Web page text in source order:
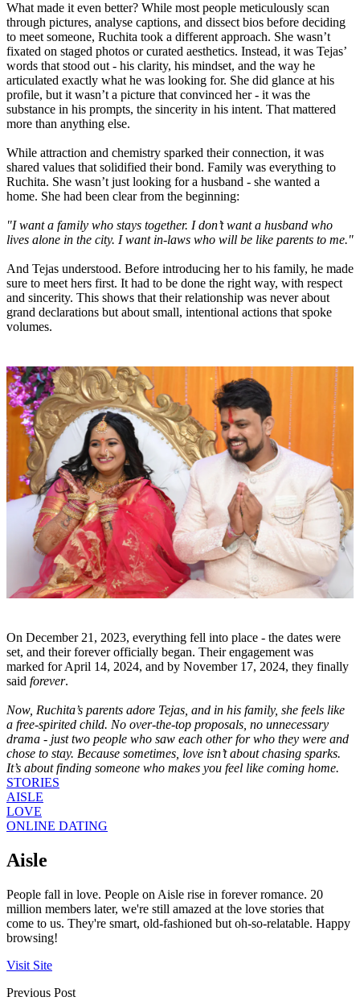
What made it even better? While most people meticulously scan
through pictures, analyse captions, and dissect bios before deciding
to meet someone, Ruchita took a different approach. She wasn’t
fixated on staged photos or curated aesthetics. Instead, it was Tejas’
words that stood out - his clarity, his mindset, and the way he
articulated exactly what he was looking for. She did glance at his
profile, but it wasn’t a picture that convinced her - it was the
substance in his prompts, the sincerity in his intent. That mattered
more than anything else.
While attraction and chemistry sparked their connection, it was
shared values that solidified their bond. Family was everything to
Ruchita. She wasn’t just looking for a husband - she wanted a
home. She had been clear from the beginning:
"I want a family who stays together. I don’t want a husband who
lives alone in the city. I want in-laws who will be like parents to me."
And Tejas understood. Before introducing her to his family, he made
sure to meet hers first. It had to be done the right way, with respect
and sincerity. This shows that their relationship was never about
grand declarations but about small, intentional actions that spoke
volumes.
On December 21, 2023, everything fell into place - the dates were
set, and their forever officially began. Their engagement was
marked for April 14, 2024, and by November 17, 2024, they finally
said forever.
Now, Ruchita’s parents adore Tejas, and in his family, she feels like
a free-spirited child. No over-the-top proposals, no unnecessary
drama - just two people who saw each other for who they were and
chose to stay. Because sometimes, love isn’t about chasing sparks.
It’s about finding someone who makes you feel like coming home.
STORIES
AISLE
LOVE
ONLINE DATING
Aisle
People fall in love. People on Aisle rise in forever romance. 20
million members later, we're still amazed at the love stories that
come to us. They're smart, old-fashioned but oh-so-relatable. Happy
browsing!
Visit Site
Previous Post